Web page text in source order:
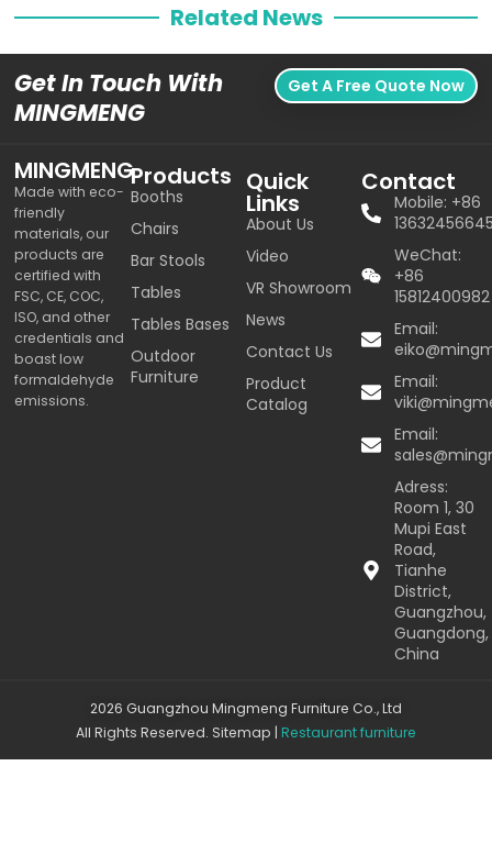
Related News
Get In Touch With
MINGMENG
Get A Free Quote Now
MINGMENG
Made with eco-
friendly
materials, our
products are
certified with
FSC, CE, COC,
ISO, and other
credentials and
boast low
formaldehyde
emissions.
Products
Booths
Chairs
Bar Stools
Tables
Tables Bases
Outdoor
Furniture
Quick
Links
About Us
Video
VR Showroom
News
Contact Us
Product
Catalog
Contact
Mobile: +86
WeChat:
+86
15812400982
Email:
Email:
Email:
Adress:
Room 1, 30
Mupi East
Road,
Tianhe
District,
Guangzhou,
Guangdong,
China
2026 Guangzhou Mingmeng Furniture Co., Ltd
All Rights Reserved. Sitemap | Restaurant furniture